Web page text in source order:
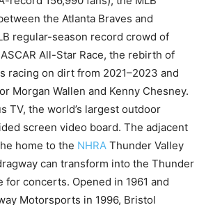
the Atlanta Braves and
regular-season record crowd of
All-Star Race, the rebirth of
racing on dirt from 2021–2023 and
Morgan Wallen and Kenny Chesney.
TV, the world’s largest outdoor
screen video board. The adjacent
home to the NHRA Thunder Valley
can transform into the Thunder
for concerts. Opened in 1961 and
Motorsports in 1996, Bristol